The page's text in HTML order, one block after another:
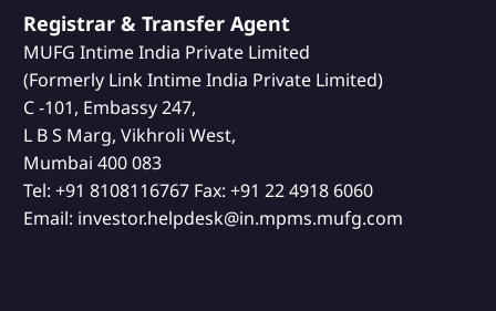
Registrar & Transfer Agent
MUFG Intime India Private Limited
(Formerly Link Intime India Private Limited)
C -101, Embassy 247,
L B S Marg, Vikhroli West,
Mumbai 400 083
Tel: +91 8108116767 Fax: +91 22 4918 6060
Email: investor.helpdesk@in.mpms.mufg.com